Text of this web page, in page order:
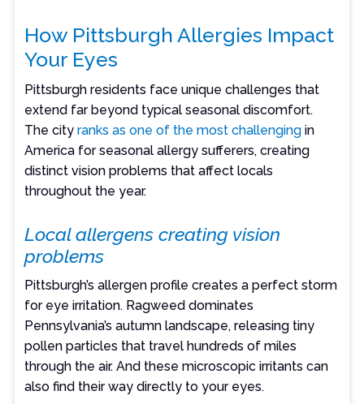
How Pittsburgh Allergies Impact
Your Eyes
Pittsburgh residents face unique challenges that
extend far beyond typical seasonal discomfort.
The cityranks as one of the most challenging in
America for seasonal allergy sufferers, creating
distinct vision problems that affect locals
throughout the year.
Local allergens creating vision
problems
Pittsburgh’s allergen profile creates a perfect storm
for eye irritation. Ragweed dominates
Pennsylvania’s autumn landscape, releasing tiny
pollen particles that travel hundreds of miles
through the air. And these microscopic irritants can
also find their way directly to your eyes.